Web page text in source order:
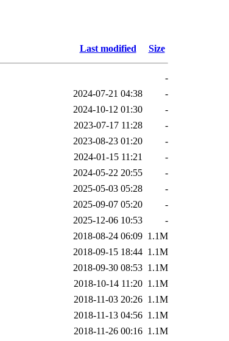
Last modified Size
-
2024-07-21 04:38
-
2024-10-12 01:30
-
2023-07-17 11:28
-
2023-08-23 01:20
-
2024-01-15 11:21
-
2024-05-22 20:55
-
2025-05-03 05:28
-
2025-09-07 05:20
-
2025-12-06 10:53
-
2018-08-24 06:09 1.1M
2018-09-15 18:44 1.1M
2018-09-30 08:53 1.1M
2018-10-14 11:20 1.1M
2018-11-03 20:26 1.1M
2018-11-13 04:56 1.1M
2018-11-26 00:16 1.1M